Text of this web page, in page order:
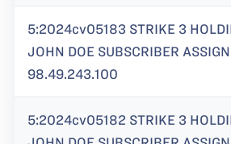
5:2024cv05183 STRIKE 3
JOHN DOE SUBSCRIBER
98.49.243.100
5:2024cv05182 STRIKE 3